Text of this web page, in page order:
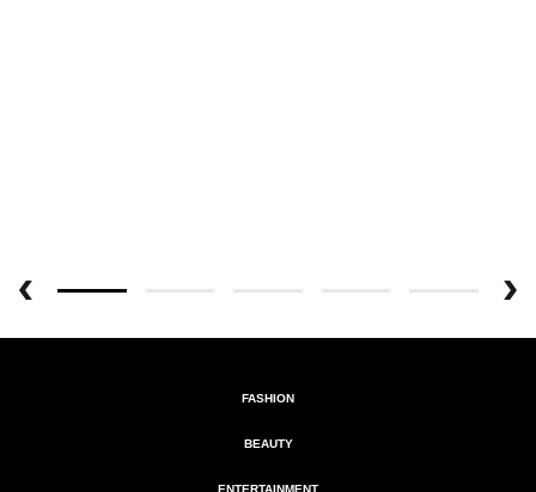
FASHION
BEAUTY
ENTERTAINMENT